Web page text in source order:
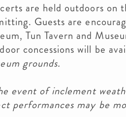
are held outdoors on
Guests are
Tun Tavern and
concessions will be
grounds.
event of inclement
performances may be